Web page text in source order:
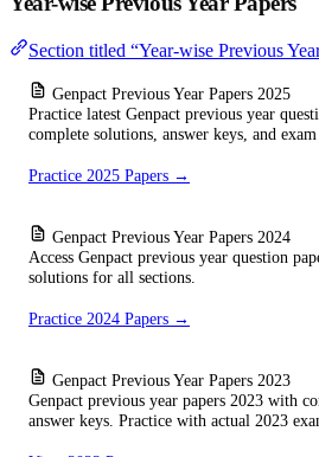
Section titled “Year-wise Previous
Genpact Previous Year Papers 2025
Practice latest Genpact previous year
complete solutions, answer keys, and
Practice 2025 Papers →
Genpact Previous Year Papers 2024
Access Genpact previous year question
solutions for all sections.
Practice 2024 Papers →
Genpact Previous Year Papers 2023
Genpact previous year papers 2023 with
answer keys. Practice with actual 2023